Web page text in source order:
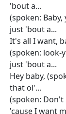
'bout a...
(spoken:
just 'bout a...
It's all I want,
(spoken: look-
just 'bout a...
Hey baby,
that ol'...
(spoken: Don't
'cause I want